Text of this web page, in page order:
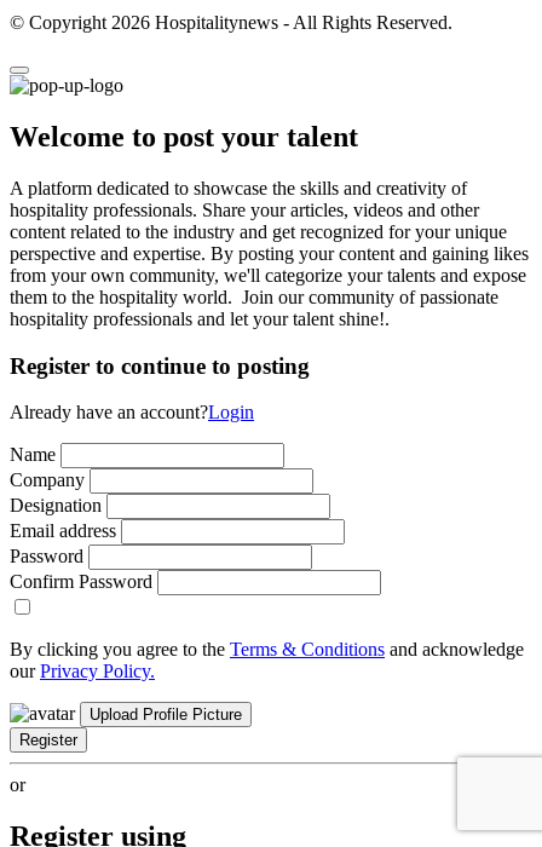
© Copyright 2026 Hospitalitynews - All Rights Reserved.
Welcome to post your talent
A platform dedicated to showcase the skills and creativity of
hospitality professionals. Share your articles, videos and other
content related to the industry and get recognized for your unique
perspective and expertise. By posting your content and gaining likes
from your own community, we'll categorize your talents and expose
them to the hospitality world. Join our community of passionate
hospitality professionals and let your talent shine!.
Register to continue to posting
Already have an account?Login
Name
Company
Designation
Email address
Password
Confirm Password
By clicking you agree to the Terms & Conditions and acknowledge
ourPrivacy Policy.
Upload Profile Picture
Register
or
Register using